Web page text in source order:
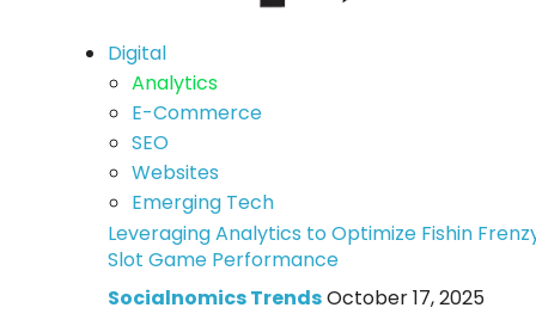
Digital
Analytics
E-Commerce
SEO
Websites
Emerging Tech
Leveraging Analytics to Optimize Fishin
Slot Game Performance
Socialnomics TrendsOctober 17, 2025